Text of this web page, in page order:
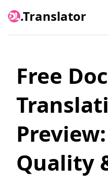
.Translator
Free
Quality